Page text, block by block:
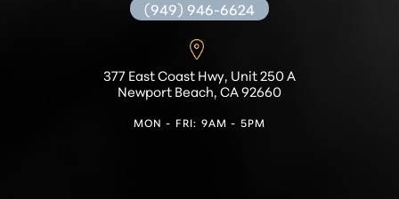
(949) 946-6624
377 East Coast Hwy, Unit 250 A
Newport Beach, CA 92660
MON - FRI: 9AM - 5PM